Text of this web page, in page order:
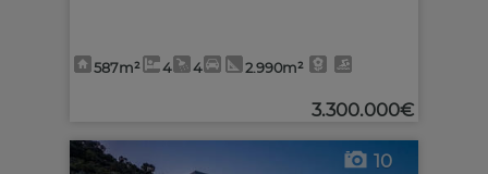
587m² 4 4 2.990m²
3.300.000€
10